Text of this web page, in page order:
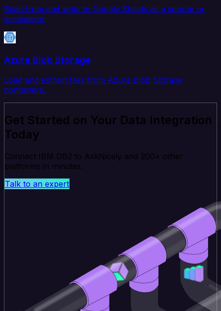
Read from and write to Google Sheets as a source or
destination.
Azure Blob Storage
Load and extract files from Azure Blob Storage
containers.
Get Started on Your Data Integration
Today
Connect IBM DB2 to AskNicely and 200+ other
platforms in minutes.
Talk to an expert